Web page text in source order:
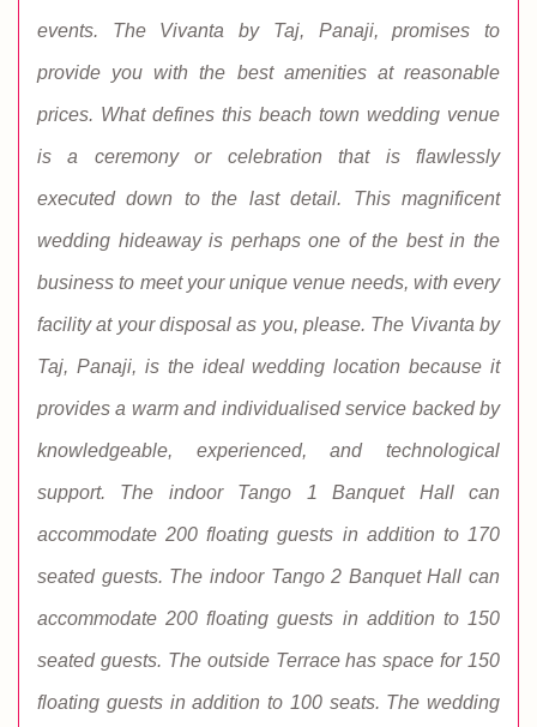
events. The Vivanta by Taj, Panaji, promises to
provide you with the best amenities at reasonable
prices. What defines this beach town wedding venue
is a ceremony or celebration that is flawlessly
executed down to the last detail. This magnificent
wedding hideaway is perhaps one of the best in the
business to meet your unique venue needs, with every
facility at your disposal as you, please. The Vivanta by
Taj, Panaji, is the ideal wedding location because it
provides a warm and individualised service backed by
knowledgeable, experienced, and technological
support. The indoor Tango 1 Banquet Hall can
accommodate 200 floating guests in addition to 170
seated guests. The indoor Tango 2 Banquet Hall can
accommodate 200 floating guests in addition to 150
seated guests. The outside Terrace has space for 150
floating guests in addition to 100 seats. The wedding